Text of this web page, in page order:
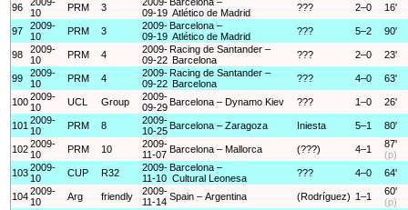
96
10
PRM 3
09-19 Atlético de Madrid
??? 2–0 16'
97
2009-
10
PRM 3
2009-
09-19
Barcelona –
Atlético de Madrid
??? 5–2 90'
98
2009-
10
PRM 4
2009-
09-22
Racing de Santander –
Barcelona
??? 2–0 23'
99
2009-
10
PRM 4
2009-
09-22
Racing de Santander –
Barcelona
??? 4–0 63'
1002009-
10
UCL Group
2009-
09-29 Barcelona – Dynamo Kiev ??? 1–0 26'
101 2009-
10
PRM 8
2009-
10-25 Barcelona – Zaragoza Iniesta 5–1 80'
1022009-
10
PRM 10
2009-
11-07 Barcelona – Mallorca (???) 4–1
87'
(p)
1032009-
10
CUP R32
2009-
11-10
Barcelona –
Cultural Leonesa
??? 4–0 64'
1042009-
10
Arg friendly
2009-
11-14 Spain – Argentina (Rodríguez) 1–1
60'
(p)